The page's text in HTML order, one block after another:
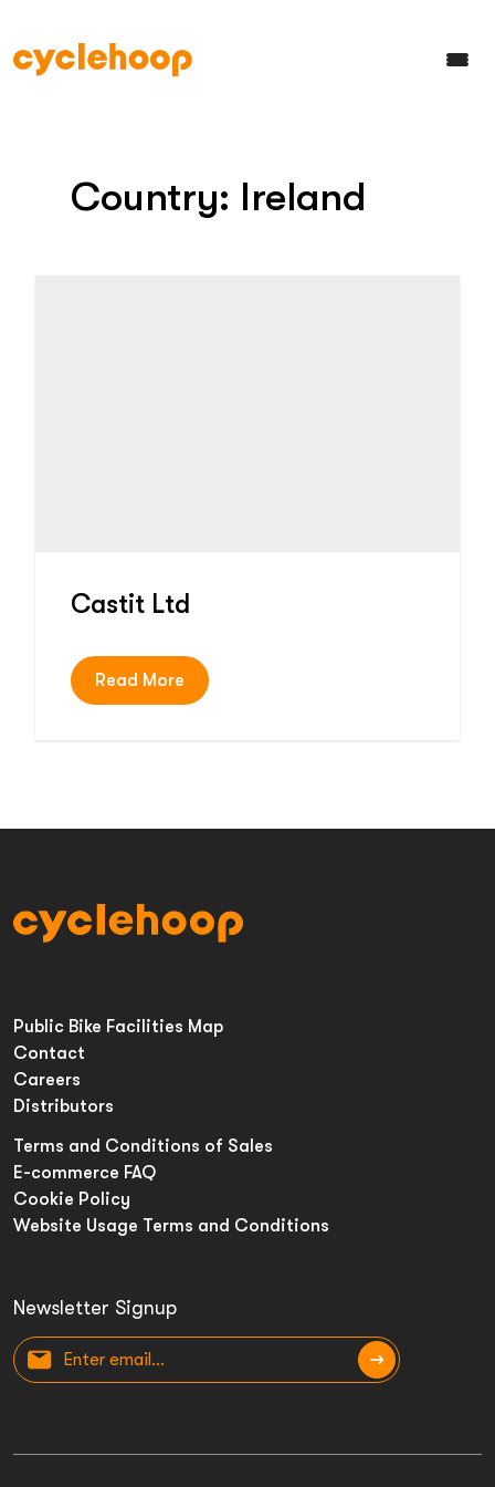
Country: Ireland
Castit Ltd
Read More
Newsletter Signup
Public Bike Facilities Map
Contact
Careers
Distributors
Terms and Conditions of Sales
E-commerce FAQ
Cookie Policy
Website Usage Terms and Conditions